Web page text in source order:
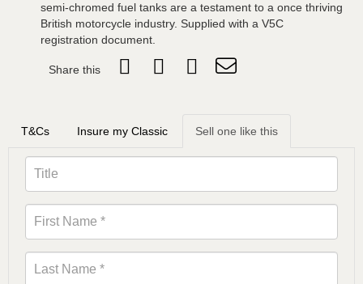
semi-chromed fuel tanks are a testament to a once thriving
British motorcycle industry. Supplied with a V5C
registration document.
Share this
T&Cs Insure my Classic Sell one like this